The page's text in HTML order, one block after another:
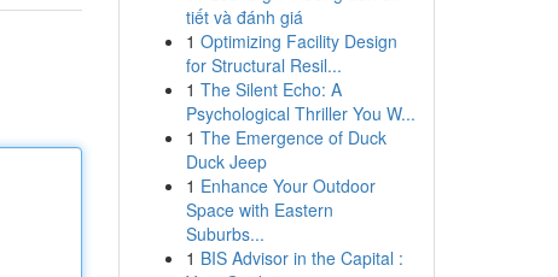
tiết và đánh giá
1 Optimizing Facility Design
for Structural Resil...
1 The Silent Echo: A
Psychological Thriller You W...
1 The Emergence of Duck
Duck Jeep
1 Enhance Your Outdoor
Space with Eastern
Suburbs...
1 BIS Advisor in the Capital :